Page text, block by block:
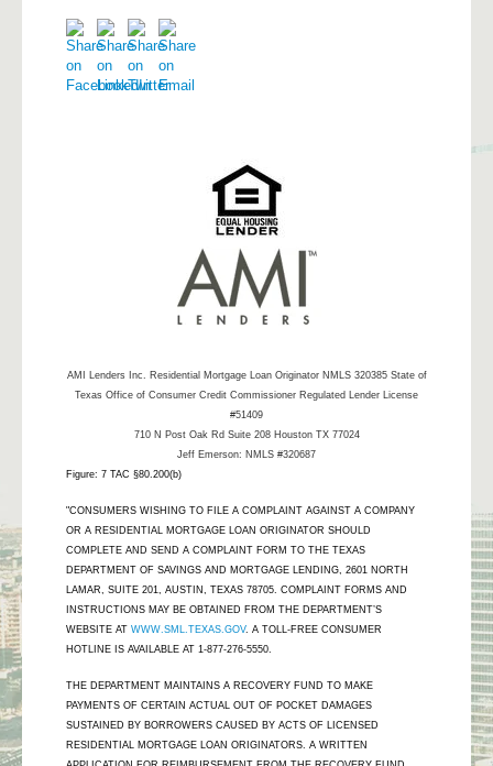
AMI Lenders Inc. Residential Mortgage Loan Originator NMLS 320385 State of
Texas Office of Consumer Credit Commissioner Regulated Lender License
#51409
710 N Post Oak Rd Suite 208 Houston TX 77024
Jeff Emerson: NMLS #320687
Figure: 7 TAC §80.200(b)
"CONSUMERS WISHING TO FILE A COMPLAINT AGAINST A COMPANY
OR A RESIDENTIAL MORTGAGE LOAN ORIGINATOR SHOULD
COMPLETE AND SEND A COMPLAINT FORM TO THE TEXAS
DEPARTMENT OF SAVINGS AND MORTGAGE LENDING, 2601 NORTH
LAMAR, SUITE 201, AUSTIN, TEXAS 78705. COMPLAINT FORMS AND
INSTRUCTIONS MAY BE OBTAINED FROM THE DEPARTMENT’S
WEBSITE AT WWW.SML.TEXAS.GOV. A TOLL-FREE CONSUMER
HOTLINE IS AVAILABLE AT 1-877-276-5550.
THE DEPARTMENT MAINTAINS A RECOVERY FUND TO MAKE
PAYMENTS OF CERTAIN ACTUAL OUT OF POCKET DAMAGES
SUSTAINED BY BORROWERS CAUSED BY ACTS OF LICENSED
RESIDENTIAL MORTGAGE LOAN ORIGINATORS. A WRITTEN